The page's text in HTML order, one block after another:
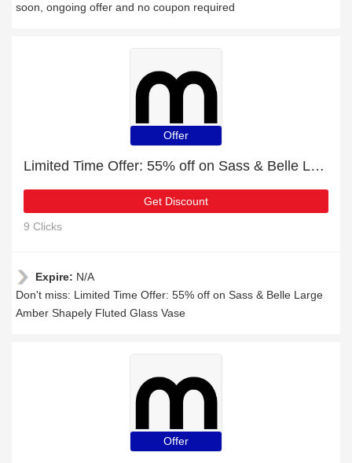
soon, ongoing offer and no coupon required
Offer
Limited Time Offer: 55% off on Sass & Belle Large Amber Shapely Fluted Glass Vase
Get Discount
9 Clicks
Expire: N/A
Don't miss: Limited Time Offer: 55% off on Sass & Belle Large
Amber Shapely Fluted Glass Vase
Offer